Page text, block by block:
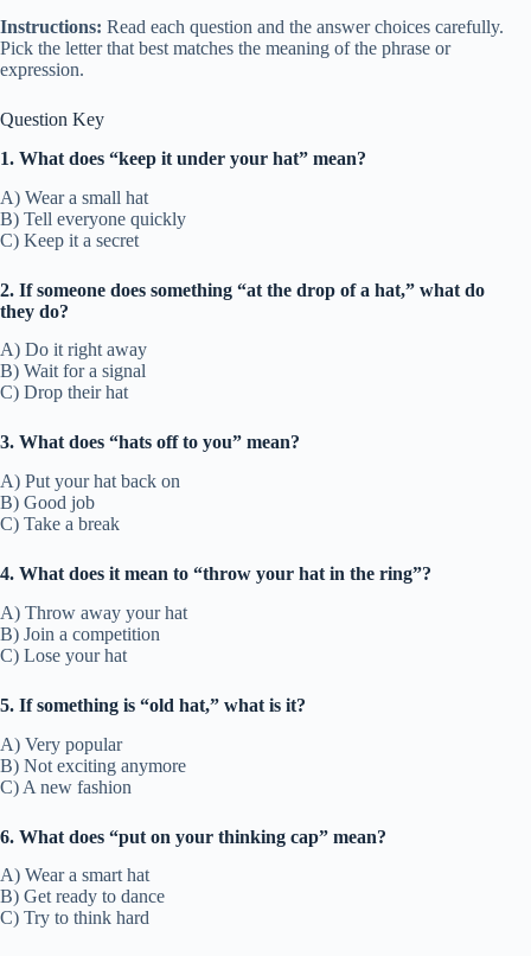
Instructions: Read each question and the answer choices carefully.
Pick the letter that best matches the meaning of the phrase or
expression.
Question Key
1. What does “keep it under your hat” mean?
A) Wear a small hat
B) Tell everyone quickly
C) Keep it a secret
2. If someone does something “at the drop of a hat,” what do
they do?
A) Do it right away
B) Wait for a signal
C) Drop their hat
3. What does “hats off to you” mean?
A) Put your hat back on
B) Good job
C) Take a break
4. What does it mean to “throw your hat in the ring”?
A) Throw away your hat
B) Join a competition
C) Lose your hat
5. If something is “old hat,” what is it?
A) Very popular
B) Not exciting anymore
C) A new fashion
6. What does “put on your thinking cap” mean?
A) Wear a smart hat
B) Get ready to dance
C) Try to think hard